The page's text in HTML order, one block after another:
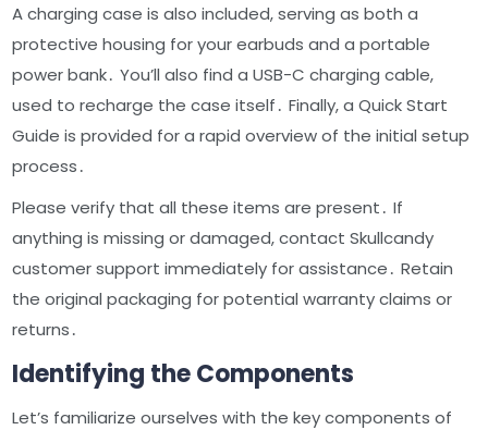
A charging case is also included, serving as both a
protective housing for your earbuds and a portable
power bank․ You’ll also find a USB-C charging cable,
used to recharge the case itself․ Finally, a Quick Start
Guide is provided for a rapid overview of the initial setup
process․
Please verify that all these items are present․ If
anything is missing or damaged, contact Skullcandy
customer support immediately for assistance․ Retain
the original packaging for potential warranty claims or
returns․
Identifying the Components
Let’s familiarize ourselves with the key components of